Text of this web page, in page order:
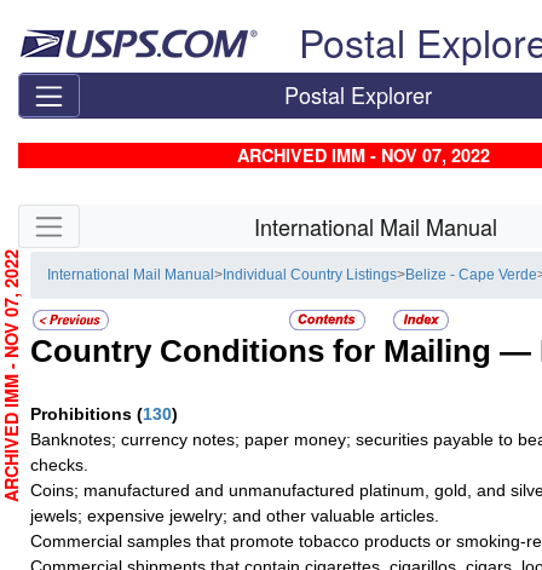
Postal
Postal Explorer
ARCHIVED IMM - NOV 07, 2022
Skip side navigation International Mail Manual
International Mail Manual> Individual Country Listings>Belize - Cape Verde
Country Conditions for Mailing —
Prohibitions (130)
Banknotes; currency notes; paper money; securities payable to
checks.
Coins; manufactured and unmanufactured platinum, gold, and
jewels; expensive jewelry; and other valuable articles.
Commercial samples that promote tobacco products or smoking-
Commercial shipments that contain cigarettes, cigarillos, cigars,
ARCHIVED IMM - NOV 07, 2022